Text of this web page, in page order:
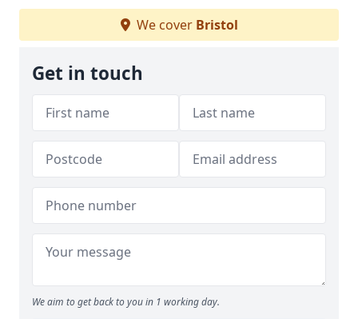
We cover Bristol
Get in touch
We aim to get back to you in 1 working day.